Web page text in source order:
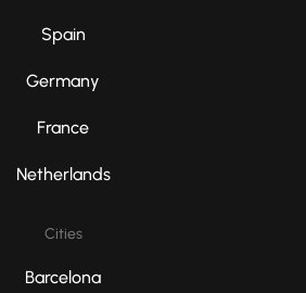
Spain
Germany
France
Netherlands
Cities
Barcelona